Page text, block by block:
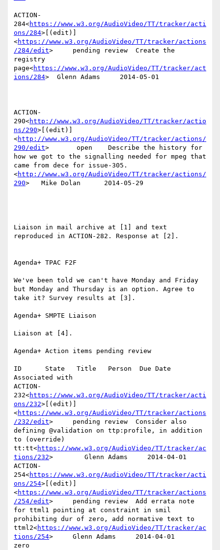
ACTION-
284<https://www.w3.org/AudioVideo/TT/tracker/acti
ons/284>[(edit)]
<https://www.w3.org/AudioVideo/TT/tracker/actions
/284/edit>     pending review  Create the
registry
page<https://www.w3.org/AudioVideo/TT/tracker/act
ions/284>  Glenn Adams     2014-05-01
ACTION-
290<http://www.w3.org/AudioVideo/TT/tracker/actio
ns/290>[(edit)]
<http://www.w3.org/AudioVideo/TT/tracker/actions/
290/edit>       open    Describe the history for
how we got to the signalling needed for mpeg that
came from dece for issue-305.
<http://www.w3.org/AudioVideo/TT/tracker/actions/
290>   Mike Dolan      2014-05-29
Liaison in mail archive at [1] and text
reproduced in ACTION-282. Response at [2].
Agenda+ TPAC F2F
We've been told we can't have Monday and Friday
but Monday and Thursday is an option. Agree to
take it? Survey results at [3].
Agenda+ SMPTE Liaison
Liaison at [4].
Agenda+ Action items pending review
ID      State   Title   Person  Due Date
Associated with
ACTION-
232<https://www.w3.org/AudioVideo/TT/tracker/acti
ons/232>[(edit)]
<https://www.w3.org/AudioVideo/TT/tracker/actions
/232/edit>     pending review  Consider also
defining @validation on ttp:profile, in addition
to (override)
tt:tt<https://www.w3.org/AudioVideo/TT/tracker/ac
tions/232>        Glenn Adams     2014-04-01
ACTION-
254<https://www.w3.org/AudioVideo/TT/tracker/acti
ons/254>[(edit)]
<https://www.w3.org/AudioVideo/TT/tracker/actions
/254/edit>     pending review  Add errata note
for ttml1 pointing at constraint in smil
prohibiting dur of zero, add normative text to
ttml2<https://www.w3.org/AudioVideo/TT/tracker/ac
tions/254>     Glenn Adams     2014-04-01
zero